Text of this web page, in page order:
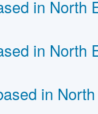
in North
in North
in